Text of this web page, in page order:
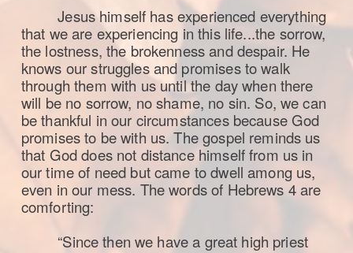
Jesus himself has experienced everything
that we are experiencing in this life...the sorrow,
the lostness, the brokenness and despair. He
knows our struggles and promises to walk
through them with us until the day when there
will be no sorrow, no shame, no sin. So, we can
be thankful in our circumstances because God
promises to be with us. The gospel reminds us
that God does not distance himself from us in
our time of need but came to dwell among us,
even in our mess. The words of Hebrews 4 are
comforting:
“Since then we have a great high priest